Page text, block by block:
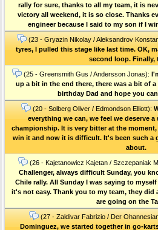
rally for sure, thanks to all my team, it is
victory all weekend, it is so close. Thanks
engineer because I said to my son if I
(23 - Gryazin Nikolay / Aleksandrov
tyres, I pulled this stage like last time. OK,
second loop. Finally,
(25 - Greensmith Gus / Andersson Jonas):
up a bit in the end there, there was a bit of
birthday Dad and hope you
(20 - Solberg Oliver / Edmondson Elliott):
everything we can, we feel we deserve
championship. It is very bitter at the
win it and now it is difficult. It's been such a
about.
(26 - Kajetanowicz Kajetan / Szczepaniak
Challenger, always difficult Sunday, you
Chile rally. All Sunday I was saying to
it's not easy. Thank you to my team, they did
are going on the
(27 - Zaldivar Fabrizio / Der
Dominguez, we started together in go-